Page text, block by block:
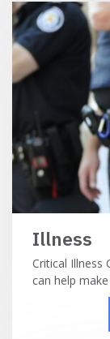
Illness
Critical Illness
can help